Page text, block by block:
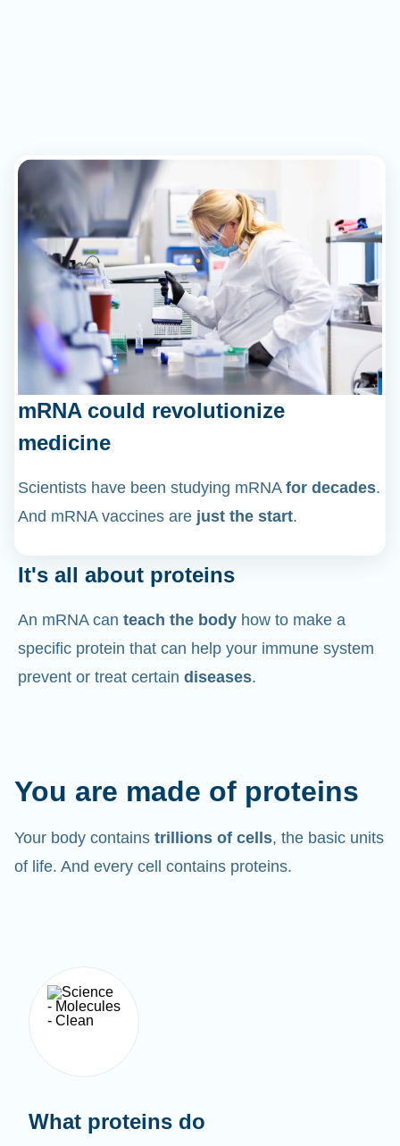
mRNA could revolutionize
medicine
Scientists have been studying mRNA for decades.
And mRNA vaccines are just the start.
It's all about proteins
An mRNA can teach the body how to make a
specific protein that can help your immune system
prevent or treat certain diseases.
You are made of proteins
Your body contains trillions of cells, the basic units
of life. And every cell contains proteins.
What proteins do